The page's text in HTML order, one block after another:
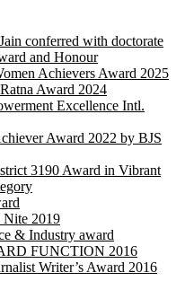
conferred with doctorate
and Honour
Achievers Award 2025
Award 2024
Excellence Intl.
Award 2022 by BJS
3190 Award in Vibrant
Nite 2019
& Industry award
FUNCTION 2016
Writer’s Award 2016